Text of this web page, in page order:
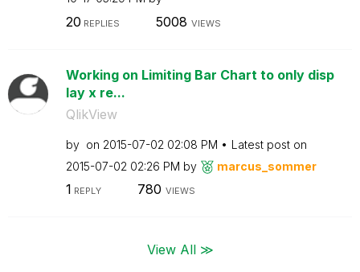
20 REPLIES 5008 VIEWS
Working on Limiting Bar Chart to only disp
lay x re...
QlikView
by on ‎2015-07-02 02:08 PM
Latest post on
‎2015-07-02 02:26 PM by marcus_sommer
1 REPLY 780 VIEWS
View All ≫